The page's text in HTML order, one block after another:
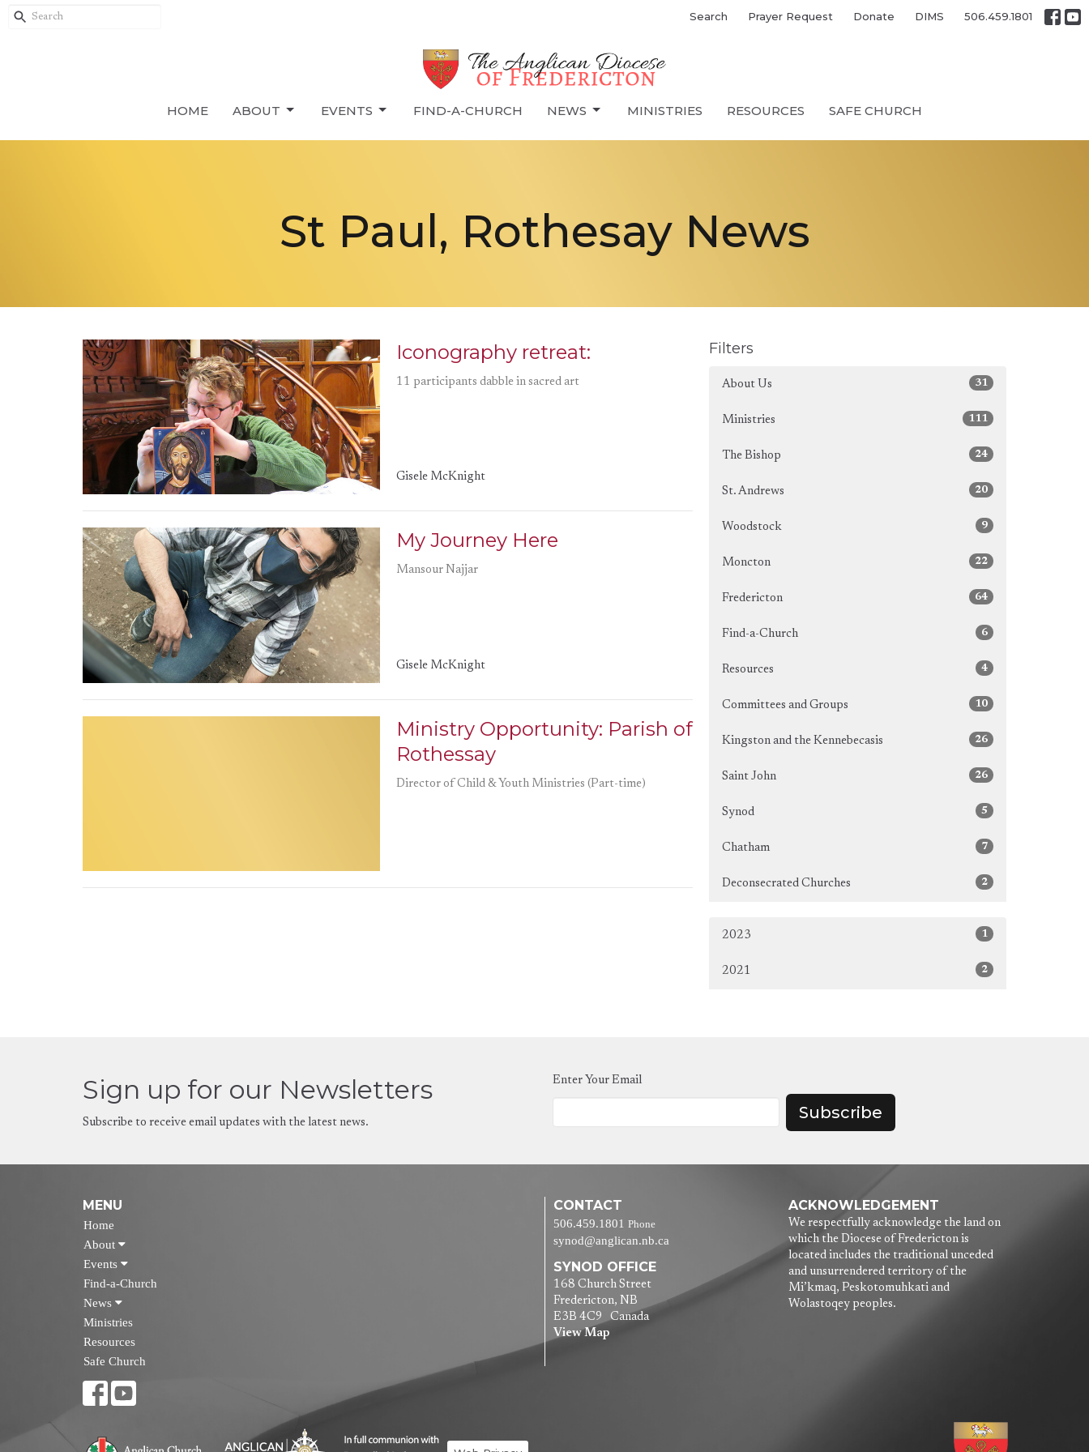
Search Prayer Request Donate DIMS 506.459.1801
HOME ABOUT EVENTS FIND-A-CHURCH NEWS MINISTRIES RESOURCES SAFE CHURCH
St Paul, Rothesay News
Iconography retreat:
11 participants dabble in sacred art
Gisele McKnight
My Journey Here
Mansour Najjar
Gisele McKnight
Ministry Opportunity: Parish of
Rothessay
Director of Child & Youth Ministries (Part-time)
Filters
About Us 31
Ministries 111
The Bishop 24
St. Andrews 20
Woodstock 9
Moncton 22
Fredericton 64
Find-a-Church 6
Resources 4
Committees and Groups 10
Kingston and the Kennebecasis 26
Saint John 26
Synod 5
Chatham 7
Deconsecrated Churches 2
2023 1
2021 2
Sign up for our Newsletters
Subscribe to receive email updates with the latest news.
Enter Your Email
Subscribe
MENU
Home
About
Events
Find-a-Church
News
Ministries
Resources
Safe Church
CONTACT
506.459.1801 Phone
synod@anglican.nb.ca
SYNOD OFFICE
168 Church Street
Fredericton, NB
E3B 4C9 Canada
View Map
ACKNOWLEDGEMENT
We respectfully acknowledge the land on
which the Diocese of Fredericton is
located includes the traditional unceded
and unsurrendered territory of the
Mi’kmaq, Peskotomuhkati and
Wolastoqey peoples.